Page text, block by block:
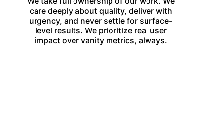
care deeply about quality, deliver with
urgency, and never settle for surface-
level results. We prioritize real user
impact over vanity metrics, always.